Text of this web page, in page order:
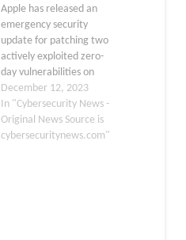
Apple has released an
emergency security
update for patching two
actively exploited zero-
day vulnerabilities on
iOS. The vulnerabilities
were discovered earlier
this month and are
tracked as CVE-2023-
December 12, 2023
In "Cybersecurity News -
Original News Source is
cybersecuritynews.com"